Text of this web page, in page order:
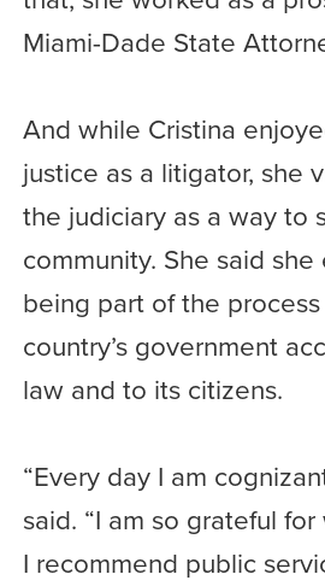
Miami-Dade State
And while Cristina
justice as a litigator, she
the judiciary as a way to
community. She said
being part of the
country’s government
law and to its citizens.
“Every day I am
said. “I am so grateful
I recommend public